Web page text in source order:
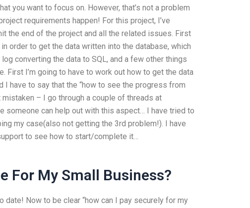
you want to focus on. However, that’s not a problem
requirements happen! For this project, I’ve
the end of the project and all the related issues. First
order to get the data written into the database, which
converting the data to SQL, and a few other things
First I’m going to have to work out how to get the data
I have to say that the “how to see the progress from
mistaken – I go through a couple of threads at
someone can help out with this aspect… I have tried to
my case(also not getting the 3rd problem!). I have
to see how to start/complete it…
For My Small Business?
Now to be clear “how can I pay securely for my